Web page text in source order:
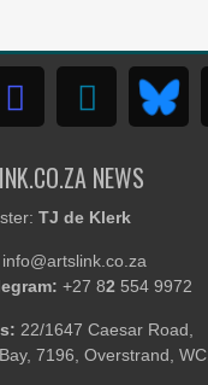
NEWS
TJ de Klerk
info@artslink.co.za
+27 82 554 9972
22/1647 Caesar Road,
7196, Overstrand, WC,